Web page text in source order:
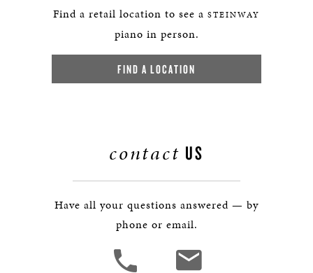
Find a retail location to see a STEINWAY
piano in person.
FIND A LOCATION
contact US
Have all your questions answered — by
phone or email.